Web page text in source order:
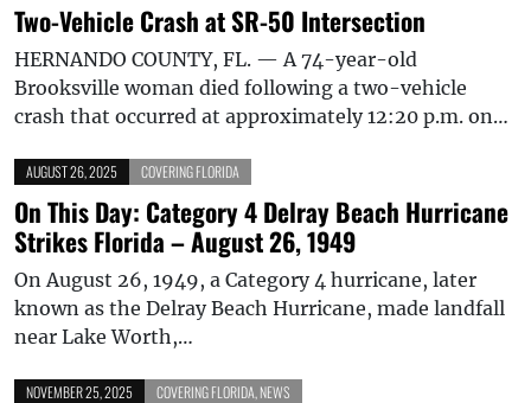
Two-Vehicle Crash at SR-50 Intersection
HERNANDO COUNTY, FL. — A 74-year-old
Brooksville woman died following a two-vehicle
crash that occurred at approximately 12:20 p.m. on…
AUGUST 26, 2025 COVERING FLORIDA
On This Day: Category 4 Delray Beach Hurricane
Strikes Florida – August 26, 1949
On August 26, 1949, a Category 4 hurricane, later
known as the Delray Beach Hurricane, made landfall
near Lake Worth,…
NOVEMBER 25, 2025 COVERING FLORIDA NEWS